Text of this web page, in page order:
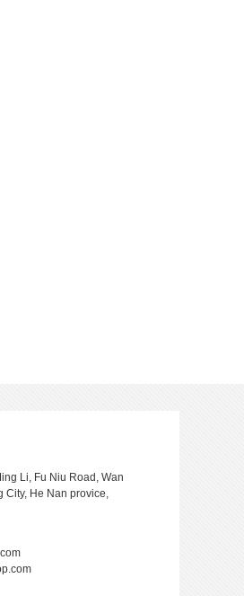
Li, Fu Niu Road, Wan
City, He Nan provice,